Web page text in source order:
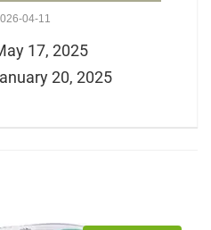
04-11
17, 2025
20, 2025